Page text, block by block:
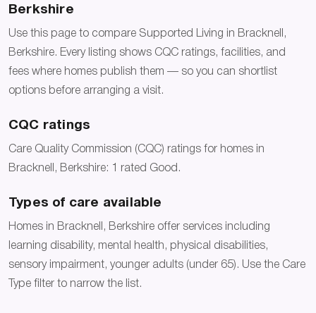
Berkshire
Use this page to compare Supported Living in Bracknell,
Berkshire. Every listing shows CQC ratings, facilities, and
fees where homes publish them — so you can shortlist
options before arranging a visit.
CQC ratings
Care Quality Commission (CQC) ratings for homes in
Bracknell, Berkshire: 1 rated Good.
Types of care available
Homes in Bracknell, Berkshire offer services including
learning disability, mental health, physical disabilities,
sensory impairment, younger adults (under 65). Use the Care
Type filter to narrow the list.